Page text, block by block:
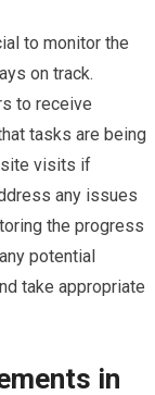
to monitor the
on track.
to receive
tasks are being
site visits if
any issues
the progress
potential
take appropriate
in